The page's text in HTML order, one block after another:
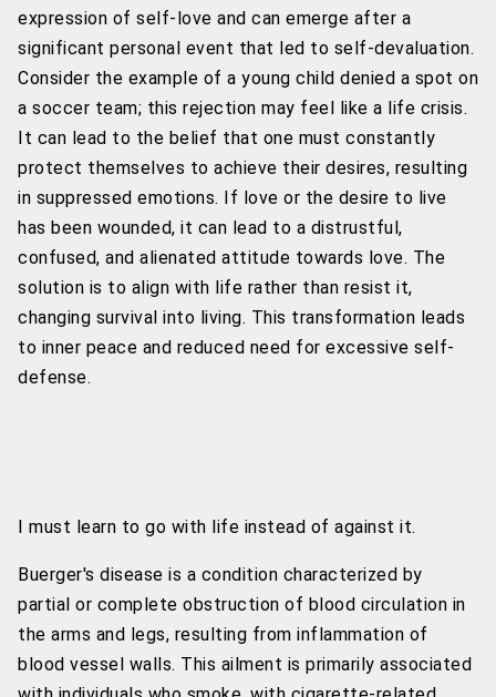
expression of self-love and can emerge after a
significant personal event that led to self-devaluation.
Consider the example of a young child denied a spot on
a soccer team; this rejection may feel like a life crisis.
It can lead to the belief that one must constantly
protect themselves to achieve their desires, resulting
in suppressed emotions. If love or the desire to live
has been wounded, it can lead to a distrustful,
confused, and alienated attitude towards love. The
solution is to align with life rather than resist it,
changing survival into living. This transformation leads
to inner peace and reduced need for excessive self-
defense.
I must learn to go with life instead of against it.
Buerger's disease is a condition characterized by
partial or complete obstruction of blood circulation in
the arms and legs, resulting from inflammation of
blood vessel walls. This ailment is primarily associated